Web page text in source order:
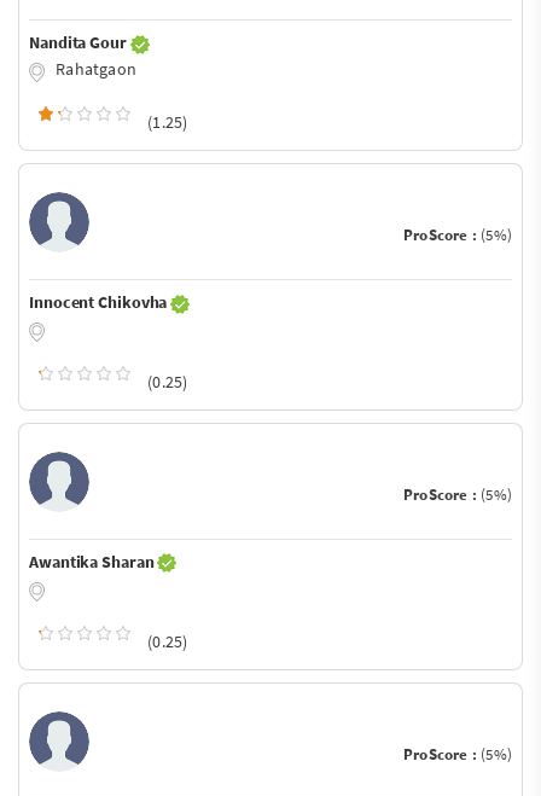
Nandita Gour
Rahatgaon
(1.25)
ProScore : (5%)
Innocent Chikovha
(0.25)
ProScore : (5%)
Awantika Sharan
(0.25)
ProScore : (5%)